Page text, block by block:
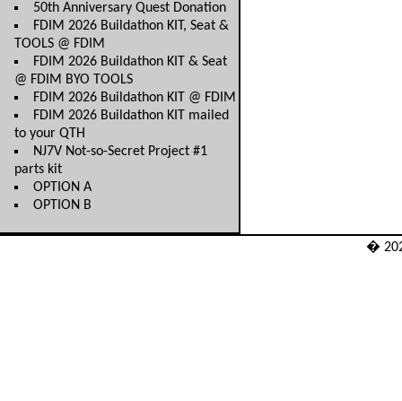
50th Anniversary Quest Donation
FDIM 2026 Buildathon KIT, Seat &
TOOLS @ FDIM
FDIM 2026 Buildathon KIT & Seat
@ FDIM BYO TOOLS
FDIM 2026 Buildathon KIT @ FDIM
FDIM 2026 Buildathon KIT mailed
to your QTH
NJ7V Not-so-Secret Project #1
parts kit
OPTION A
OPTION B
�